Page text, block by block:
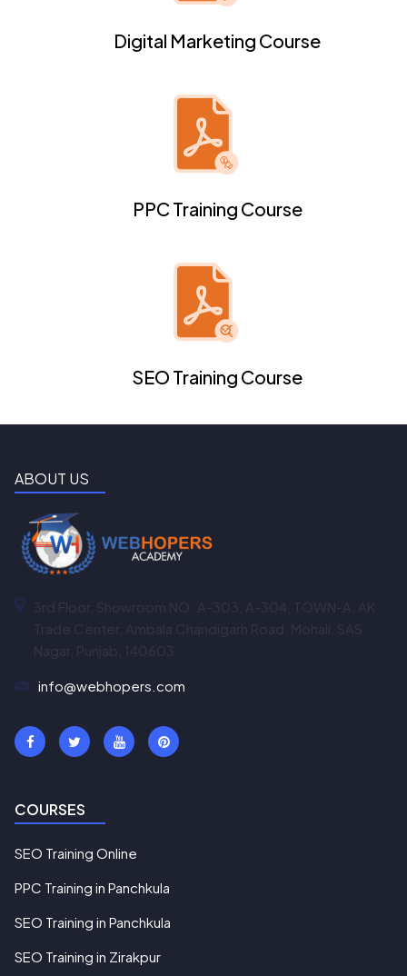
Digital Marketing Course
PPC Training Course
SEO Training Course
ABOUT US
info@webhopers.com
COURSES
SEO Training Online
PPC Training in Panchkula
SEO Training in Panchkula
SEO Training in Zirakpur